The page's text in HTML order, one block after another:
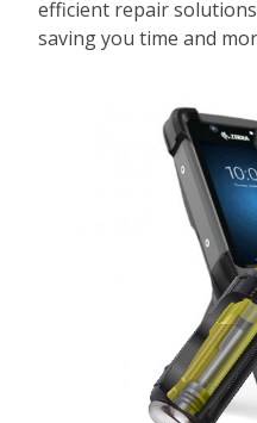
efficient repair
saving you time and